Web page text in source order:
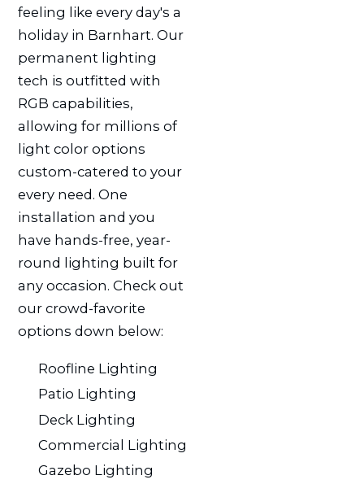
feeling like every day's a
holiday in Barnhart. Our
permanent lighting
tech is outfitted with
RGB capabilities,
allowing for millions of
light color options
custom-catered to your
every need. One
installation and you
have hands-free, year-
round lighting built for
any occasion. Check out
our crowd-favorite
options down below:
Roofline Lighting
Patio Lighting
Deck Lighting
Commercial Lighting
Gazebo Lighting